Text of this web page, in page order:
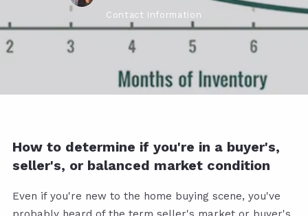
Contact Information
How to determine if you're in a buyer's,
seller's, or balanced market condition
Even if you're new to the home buying scene, you've